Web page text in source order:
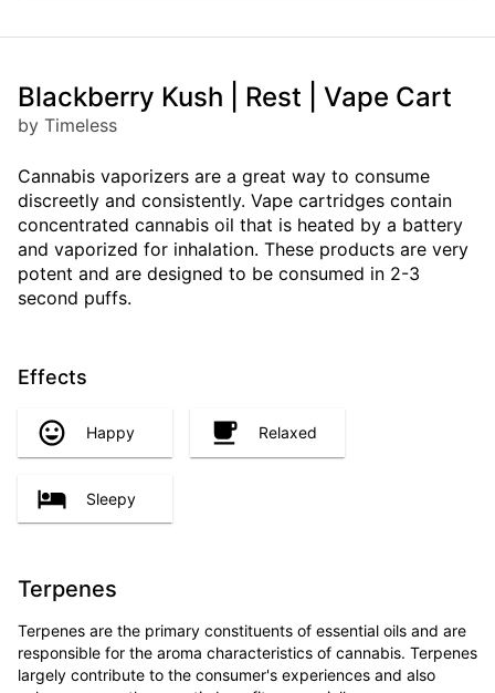
Blackberry Kush | Rest | Vape Cart
by Timeless
Cannabis vaporizers are a great way to consume
discreetly and consistently. Vape cartridges contain
concentrated cannabis oil that is heated by a battery
and vaporized for inhalation. These products are very
potent and are designed to be consumed in 2-3
second puffs.
Effects
Happy Relaxed
Sleepy
Terpenes
Terpenes are the primary constituents of essential oils and are
responsible for the aroma characteristics of cannabis. Terpenes
largely contribute to the consumer's experiences and also